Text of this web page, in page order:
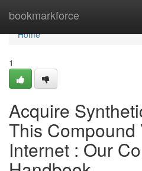
bookmarkforce
Home
Home
1
Acquire
This Compound
Internet : Our